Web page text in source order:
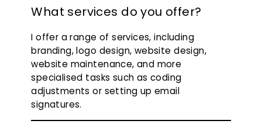
What services do you offer?
I offer a range of services, including
branding, logo design, website design,
website maintenance, and more
specialised tasks such as coding
adjustments or setting up email
signatures.